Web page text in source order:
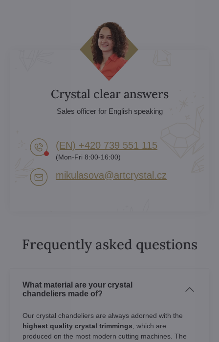
Crystal clear answers
Sales officer for English speaking
(EN) +420 739 551 115
(Mon-Fri 8:00-16:00)
mikulasova​@artcrystal​.cz
Frequently asked questions
What material are your crystal
chandeliers made of?
Our crystal chandeliers are always adorned with the
highest quality crystal trimmings , which are
produced on the most modern cutting machines. The